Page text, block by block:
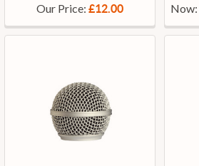
Our Price: £12.00
Now: